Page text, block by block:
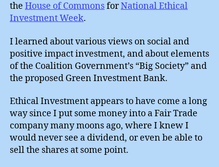
the House of CommonsforNational Ethical
Investment Week.
I learned about various views on social and
positive impact investment, and about elements
of the Coalition Government’s “Big Society” and
the proposed Green Investment Bank.
Ethical Investment appears to have come a long
way since I put some money into a Fair Trade
company many moons ago, where I knew I
would never see a dividend, or even be able to
sell the shares at some point.